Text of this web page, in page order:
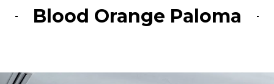
Blood Orange Paloma